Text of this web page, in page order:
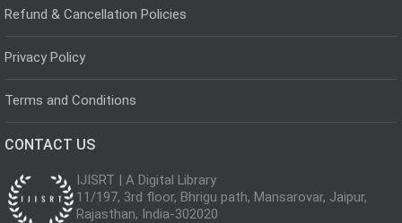
Refund & Cancellation Policies
Privacy Policy
Terms and Conditions
CONTACT US
IJISRT | A Digital Library
11/197, 3rd floor, Bhrigu path, Mansarovar, Jaipur,
Rajasthan, India-302020